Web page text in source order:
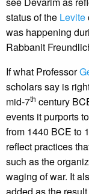
status of the Levite
was happening
Rabbanit
If what Professor
scholars say is
mid-7th century
events it purports
from 1440 BCE to
reflect practices
such as the
waging of war. It